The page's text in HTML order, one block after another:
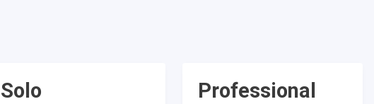
Solo Professional